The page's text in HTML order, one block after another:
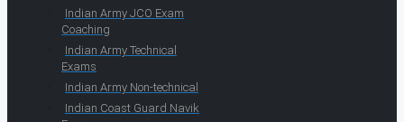
Indian Army JCO Exam
Coaching
Indian Army Technical
Exams
Indian Army Non-technical
Indian Coast Guard Navik